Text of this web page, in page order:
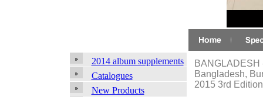
2014 album supplements
Catalogues
New Products
BANGLADESH
Bangladesh,
2015 3rd Edition